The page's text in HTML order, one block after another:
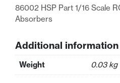
88mm
quantity
86002 HSP Part 1/16 Scale
Absorbers
Additional information
Weight 0.03 kg